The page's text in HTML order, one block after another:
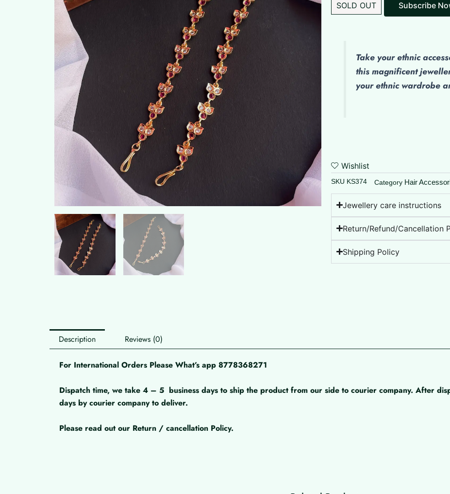
SOLD OUT Subscribe
Take your ethnic
this magnificent
your ethnic wardrobe
Wishlist
SKU KS374 Category Hair
Jewellery care instructions
Return/Refund/Cancellation
Shipping Policy
Description Reviews (0)
For International Orders Please What’s app 8778368271
Dispatch time, we take 4 – 5 business days to ship the product from our side to courier company. After
days by courier company to deliver.
Please read out our Return / cancellation Policy.